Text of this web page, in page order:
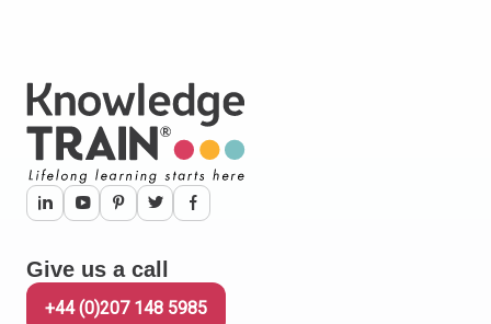
Give us a call
+44 (0)207 148 5985